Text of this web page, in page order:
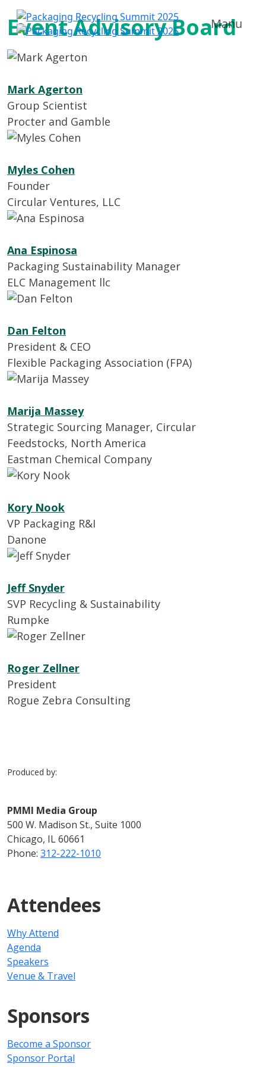
Manu
Event Advisory Board
Mark Agerton
Group Scientist
Procter and Gamble
Myles Cohen
Founder
Circular Ventures, LLC
Ana Espinosa
Packaging Sustainability Manager
ELC Management llc
Dan Felton
President & CEO
Flexible Packaging Association (FPA)
Marija Massey
Strategic Sourcing Manager, Circular
Feedstocks, North America
Eastman Chemical Company
Kory Nook
VP Packaging R&I
Danone
Jeff Snyder
SVP Recycling & Sustainability
Rumpke
Roger Zellner
President
Rogue Zebra Consulting
Produced by:
PMMI Media Group
500 W. Madison St., Suite 1000
Chicago, IL 60661
Phone: 312-222-1010
Attendees
Why Attend
Agenda
Speakers
Venue & Travel
Sponsors
Become a Sponsor
Sponsor Portal